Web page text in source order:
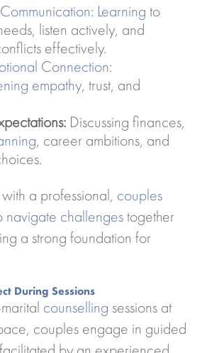
Learning to
listen actively, and
effectively.
Connection:
empathy, trust, and
Discussing finances,
, career ambitions, and
a professional, couples
navigate challengestogether
a strong foundation for
During Sessions
counselling sessions at
couples engage in guided